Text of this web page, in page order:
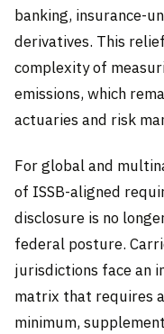
banking, insurance-
derivatives. This
complexity of
emissions, which
actuaries and risk
For global and
of ISSB-aligned
disclosure is no
federal posture.
jurisdictions face an
matrix that requires
minimum,